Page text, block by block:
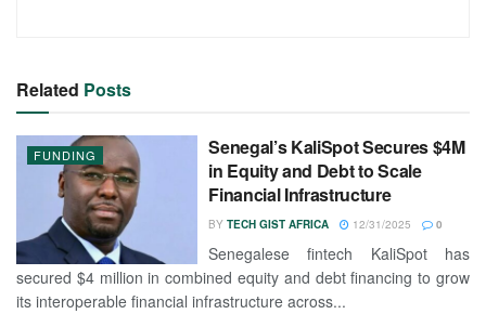
Related Posts
FUNDING
Senegal’s KaliSpot Secures $4M
in Equity and Debt to Scale
Financial Infrastructure
BY TECH GIST AFRICA 12/31/2025 0
Senegalese fintech KaliSpot has
secured $4 million in combined equity and debt financing to grow
its interoperable financial infrastructure across...